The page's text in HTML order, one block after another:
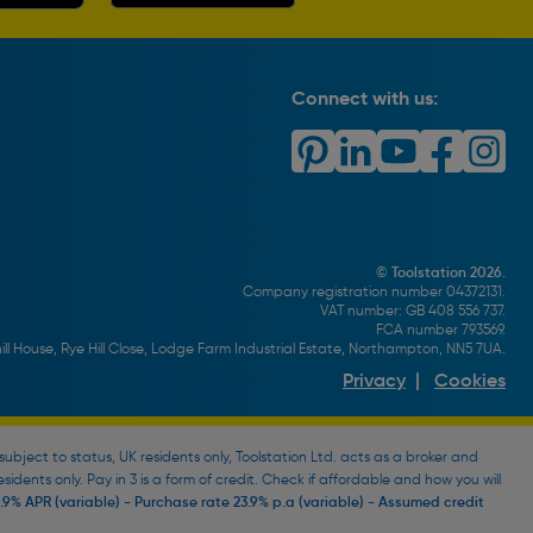
Connect with us:
© Toolstation 2026.
Company registration number 04372131.
VAT number: GB 408 556 737.
FCA number 793569.
House, Rye Hill Close, Lodge Farm Industrial Estate, Northampton, NN5 7UA.
Privacy | Cookies
to status, UK residents only, Toolstation Ltd. acts as a broker and
only. Pay in 3 is a form of credit. Check if affordable and how you will
APR (variable) - Purchase rate 23.9% p.a (variable) - Assumed credit